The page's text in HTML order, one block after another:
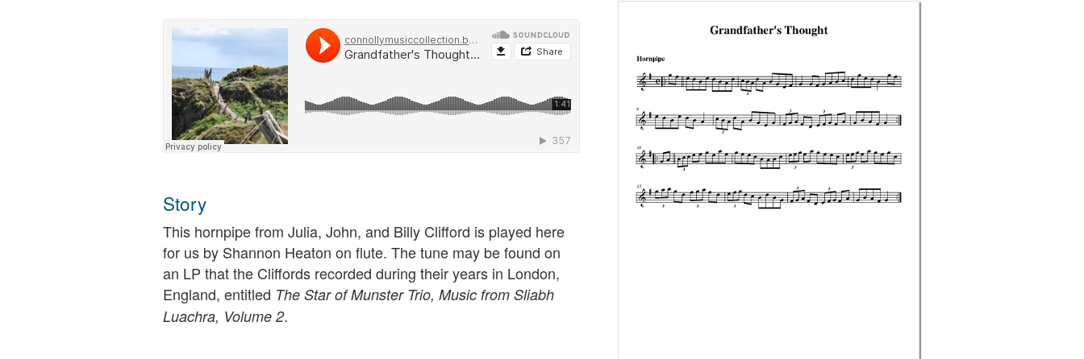
Story
This hornpipe from Julia, John, and Billy Clifford is played here
for us by Shannon Heaton on flute. The tune may be found on
an LP that the Cliffords recorded during their years in London,
England, entitled The Star of Munster Trio, Music from Sliabh
Luachra, Volume 2.